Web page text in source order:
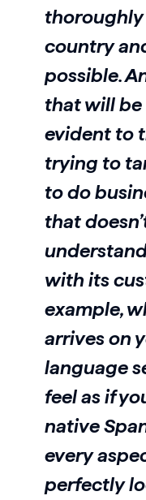
country
possible.
that will
evident to
trying to
to do
that
with its
example,
arrives on
language
feel as if
native
every
perfectly